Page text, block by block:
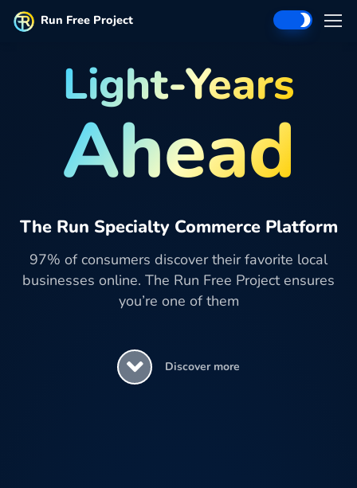
Run Free Project
Light-Years
Ahead
The Run Specialty Commerce Platform
97% of consumers discover their favorite local
businesses online. The Run Free Project ensures
you’re one of them
Discover more